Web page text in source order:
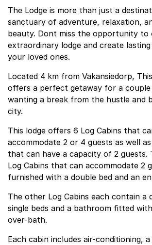
The Lodge is more than just a
sanctuary of adventure, relaxation,
beauty. Dont miss the opportunity to own this
extraordinary lodge and create
your loved ones.
Located 4 km from Vakansiedorp,
offers a perfect getaway for a
wanting a break from the hustle and
city.
This lodge offers 6 Log Cabins that
accommodate 2 or 4 guests as well
that can have a capacity of 2 guests.
Log Cabins that can accommodate 2
furnished with a double bed and an
The other Log Cabins each contain a
single beds and a bathroom fitted
over-bath.
Each cabin includes air-conditioning,